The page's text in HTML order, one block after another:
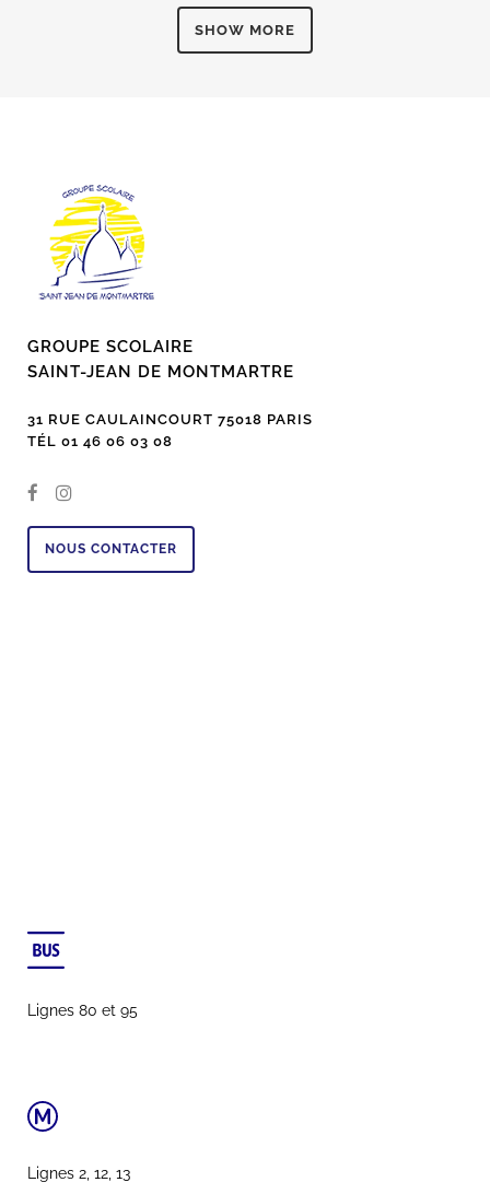
SHOW MORE
GROUPE SCOLAIRE
SAINT-JEAN DE MONTMARTRE
31 RUE CAULAINCOURT 75018 PARIS
TÉL 01 46 06 03 08
NOUS CONTACTER
Lignes 80 et 95
Lignes 2, 12, 13